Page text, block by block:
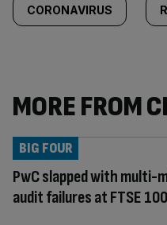
CORONAVIRUS
MORE FROM
PwC slapped with multi-
audit failures at FTSE
BIG FOUR